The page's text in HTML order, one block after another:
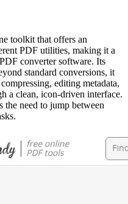
toolkit that offers an
PDF utilities, making it a
converter software. Its
standard conversions, it
editing metadata,
a clean, icon-driven interface.
need to jump between